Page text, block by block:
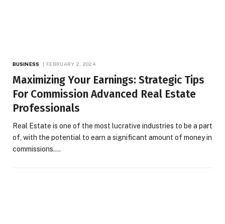
BUSINESS FEBRUARY 2, 2024
Maximizing Your Earnings: Strategic Tips
For Commission Advanced Real Estate
Professionals
Real Estate is one of the most lucrative industries to be a part
of, with the potential to earn a significant amount of money in
commissions.…